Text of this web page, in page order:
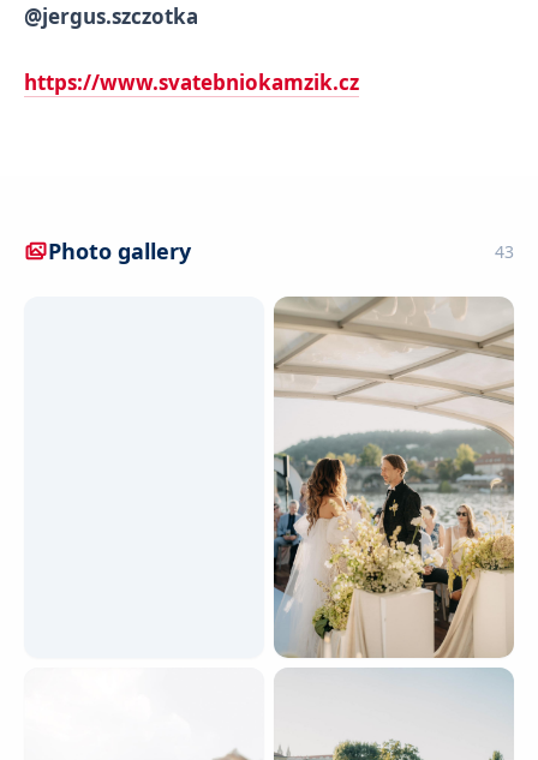
@jergus.szczotka
https://www.svatebniokamzik.cz
Photo gallery 43